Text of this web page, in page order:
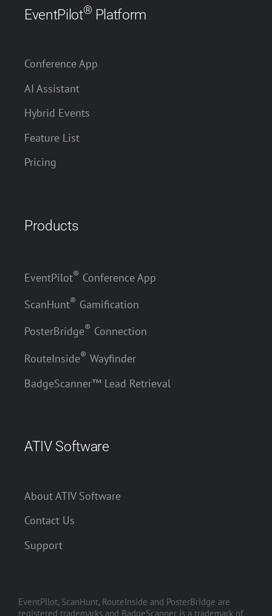
EventPilot® Platform
Conference App
AI Assistant
Hybrid Events
Feature List
Pricing
Products
EventPilot® Conference App
ScanHunt® Gamification
PosterBridge® Connection
RouteInside® Wayfinder
BadgeScanner™ Lead Retrieval
ATIV Software
About ATIV Software
Contact Us
Support
EventPilot, ScanHunt, RouteInside and PosterBridge are
registered trademarks and BadgeScanner is a trademark of